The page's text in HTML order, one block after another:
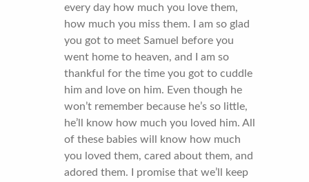
every day how much you love them,
how much you miss them. I am so glad
you got to meet Samuel before you
went home to heaven, and I am so
thankful for the time you got to cuddle
him and love on him. Even though he
won’t remember because he’s so little,
he’ll know how much you loved him. All
of these babies will know how much
you loved them, cared about them, and
adored them. I promise that we’ll keep